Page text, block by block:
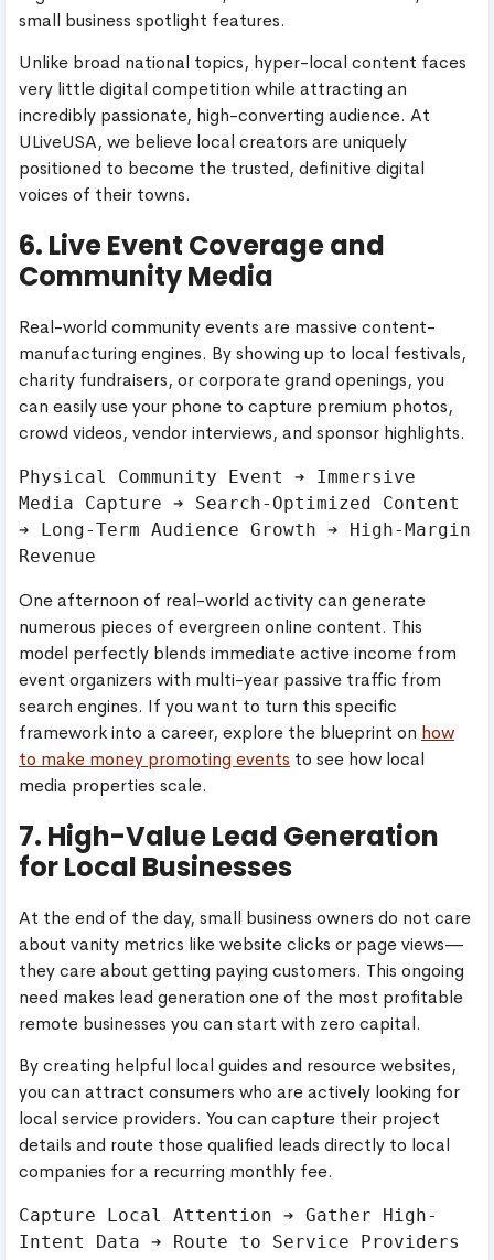
small business spotlight features.
Unlike broad national topics, hyper-local content faces
very little digital competition while attracting an
incredibly passionate, high-converting audience. At
ULiveUSA, we believe local creators are uniquely
positioned to become the trusted, definitive digital
voices of their towns.
6. Live Event Coverage and
Community Media
Real-world community events are massive content-
manufacturing engines. By showing up to local festivals,
charity fundraisers, or corporate grand openings, you
can easily use your phone to capture premium photos,
crowd videos, vendor interviews, and sponsor highlights.
Physical Community Event ➔ Immersive
Media Capture ➔ Search-Optimized Content
➔ Long-Term Audience Growth ➔ High-Margin
One afternoon of real-world activity can generate
numerous pieces of evergreen online content. This
model perfectly blends immediate active income from
event organizers with multi-year passive traffic from
search engines. If you want to turn this specific
framework into a career, explore the blueprint on how
to make money promoting events to see how local
media properties scale.
7. High-Value Lead Generation
for Local Businesses
At the end of the day, small business owners do not care
about vanity metrics like website clicks or page views—
they care about getting paying customers. This ongoing
need makes lead generation one of the most profitable
remote businesses you can start with zero capital.
By creating helpful local guides and resource websites,
you can attract consumers who are actively looking for
local service providers. You can capture their project
details and route those qualified leads directly to local
companies for a recurring monthly fee.
Capture Local Attention ➔ Gather High-
Intent Data ➔ Route to Service Providers